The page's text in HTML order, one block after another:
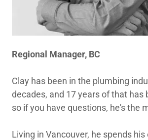
Regional Manager, BC
Clay has been in the plumbing
decades, and 17 years of that has
so if you have questions, he's the
Living in Vancouver, he spends